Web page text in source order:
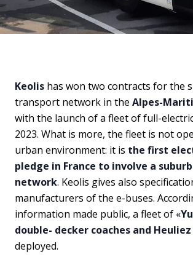
Keolis has won two contracts for the
transport network in the Alpes-
with the launch of a fleet of full-
2023. What is more, the fleet is not
urban environment: it is the first
pledge in France to involve a
network. Keolis gives also
manufacturers of the e-buses.
information made public, a fleet of «
double- decker coaches and Heuliez
deployed.